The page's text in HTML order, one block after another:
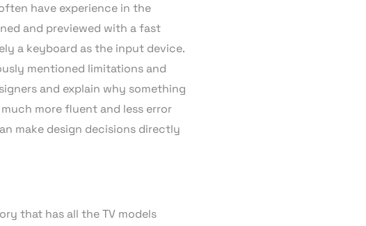
have experience in the
and previewed with a fast
a keyboard as the input device.
mentioned limitations and
and explain why something
more fluent and less error
make design decisions directly
that has all the TV models